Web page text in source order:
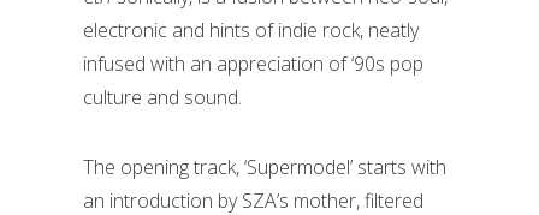
electronic and hints of indie rock, neatly
infused with an appreciation of ‘90s pop
culture and sound.
The opening track, ‘Supermodel’ starts with
an introduction by SZA’s mother, filtered